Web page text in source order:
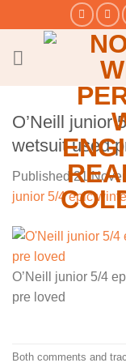
to
content
O’Neill junior
wetsuit used
Published21
junior 5/4 epic
O’Neill junior 5/4
pre loved
Both comments and